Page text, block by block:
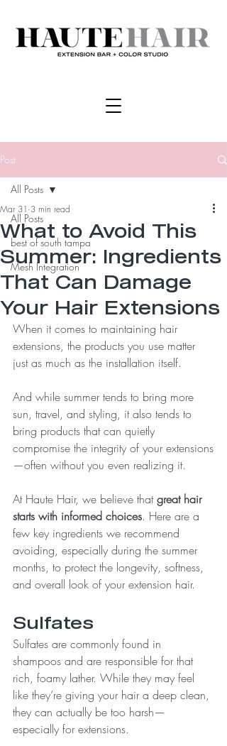
Post
All Posts
best of south tampa
Mesh Integration
All Posts
What to Avoid This
Summer: Ingredients
That Can Damage
Your Hair Extensions
Mar 31 3 min read
When it comes to maintaining hair
extensions, the products you use matter
just as much as the installation itself.
And while summer tends to bring more
sun, travel, and styling, it also tends to
bring products that can quietly
compromise the integrity of your extensions
—often without you even realizing it.
At Haute Hair, we believe that great hair
starts with informed choices. Here are a
few key ingredients we recommend
avoiding, especially during the summer
months, to protect the longevity, softness,
and overall look of your extension hair.
Sulfates
Sulfates are commonly found in
shampoos and are responsible for that
rich, foamy lather. While they may feel
like they’re giving your hair a deep clean,
they can actually be too harsh—
especially for extensions.